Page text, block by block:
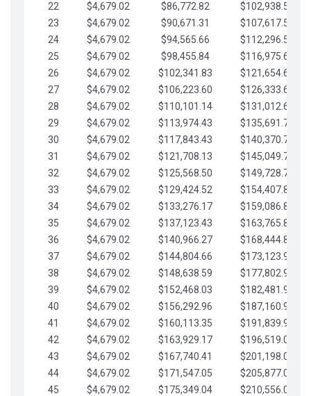
22
$4,679.02 $86,772.82
$102,938.53
23
$4,679.02 $90,671.31
$107,617.56
24
$4,679.02 $94,565.66
$112,296.58
25
$4,679.02 $98,455.84
$116,975.61
26
$4,679.02 $102,341.83
$121,654.63
27
$4,679.02 $106,223.60
$126,333.65
28
$4,679.02 $110,101.14
$131,012.68
29
$4,679.02 $113,974.43
$135,691.70
30
$4,679.02 $117,843.43
$140,370.73
31
$4,679.02 $121,708.13
$145,049.75
32
$4,679.02 $125,568.50
$149,728.78
33
$4,679.02 $129,424.52
$154,407.80
34
$4,679.02 $133,276.17
$159,086.82
35
$4,679.02 $137,123.43
$163,765.85
36
$4,679.02 $140,966.27
$168,444.87
37
$4,679.02 $144,804.66
$173,123.90
38
$4,679.02 $148,638.59
$177,802.92
39
$4,679.02 $152,468.03
$182,481.95
40
$4,679.02 $156,292.96
$187,160.97
41
$4,679.02 $160,113.35
$191,839.99
42
$4,679.02 $163,929.17
$196,519.02
43
$4,679.02 $167,740.41
$201,198.04
44
$4,679.02 $171,547.05
$205,877.07
45
$4,679.02 $175,349.04
$210,556.09